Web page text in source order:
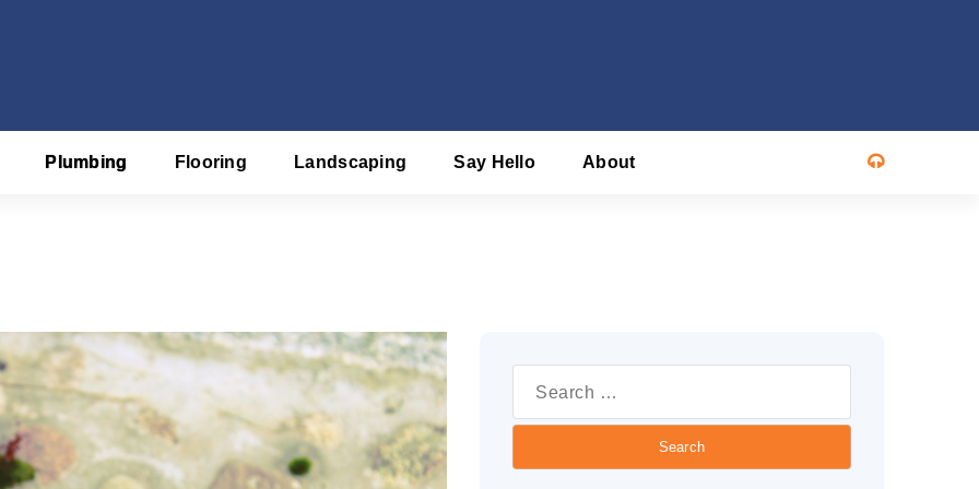
Plumbing Flooring Landscaping Say Hello About